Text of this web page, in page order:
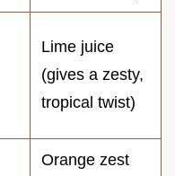
Lime juice
(gives a zesty,
tropical twist)
Orange zest